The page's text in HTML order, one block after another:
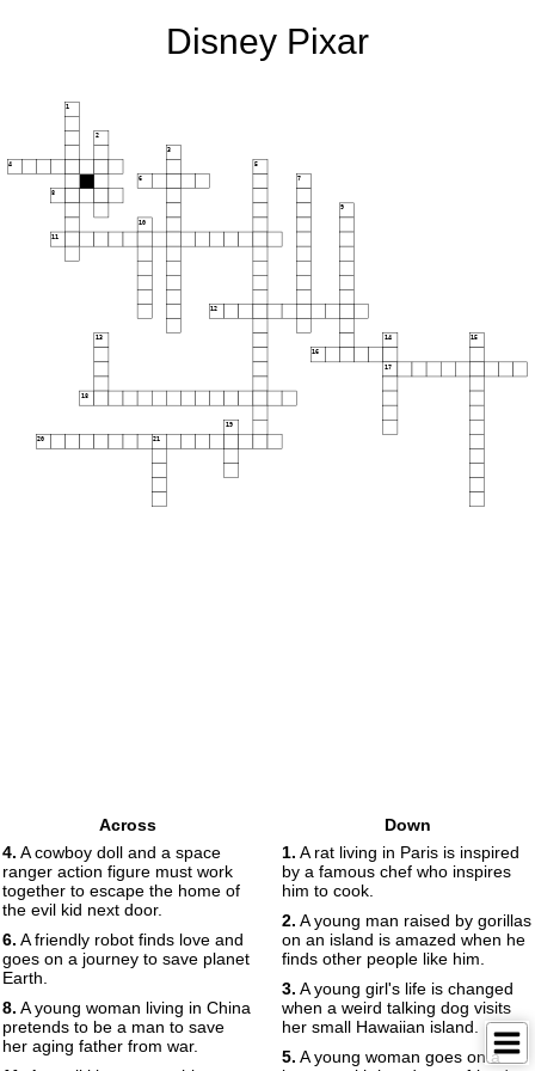
Disney Pixar
1
2
3
4 5
6 7
8
9
10
11
12
13 14 15
16
17
18
19
20 21
Across
4. A cowboy doll and a space
ranger action figure must work
together to escape the home of
the evil kid next door.
6. A friendly robot finds love and
goes on a journey to save planet
Earth.
8. A young woman living in China
pretends to be a man to save
her aging father from war.
Down
1. A rat living in Paris is inspired
by a famous chef who inspires
him to cook.
2. A young man raised by gorillas
on an island is amazed when he
finds other people like him.
3. A young girl's life is changed
when a weird talking dog visits
her small Hawaiian island.
5. A young woman goes on a